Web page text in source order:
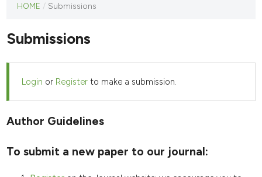
journal
published
HOME / Submissions
Submissions
Login or Register to make a submission.
Author Guidelines
To submit a new paper to our journal: